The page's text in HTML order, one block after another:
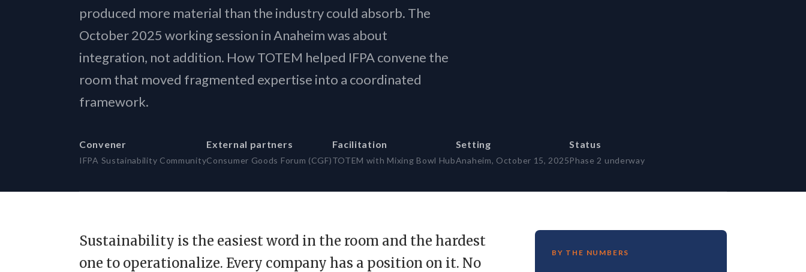
Sovereignty-first frameworks ·
The new AI series
produced more material than the industry could absorb. The
October 2025 working session in Anaheim was about
integration, not addition. How TOTEM helped IFPA convene the
room that moved fragmented expertise into a coordinated
framework.
Convener
IFPA Sustainability Community
External partners
Consumer Goods Forum (CGF)
Facilitation
TOTEM with Mixing Bowl Hub
Setting
Anaheim, October 15, 2025
Status
Phase 2 underway
Sustainability is the easiest word in the room and the hardest
one to operationalize. Every company has a position on it. No
BY THE NUMBERS